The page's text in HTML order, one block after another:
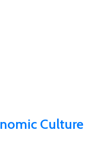
Culture